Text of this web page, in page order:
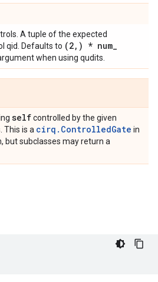
A tuple of the expected
qid. Defaults to (2, ) * num_
when using qudits.
selfcontrolled by the given
This is a cirq.ControlledGate in
but subclasses may return a